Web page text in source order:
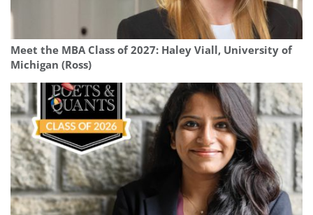
Meet the MBA Class of 2027: Haley Viall, University of
Michigan (Ross)